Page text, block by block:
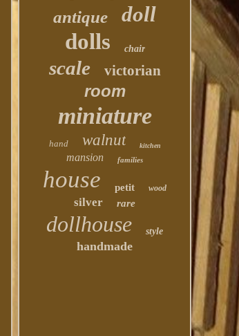
antique doll
dolls chair
scale victorian
room
miniature
hand walnut kitchen
mansion families
house petit wood
silver rare
dollhouse style
handmade